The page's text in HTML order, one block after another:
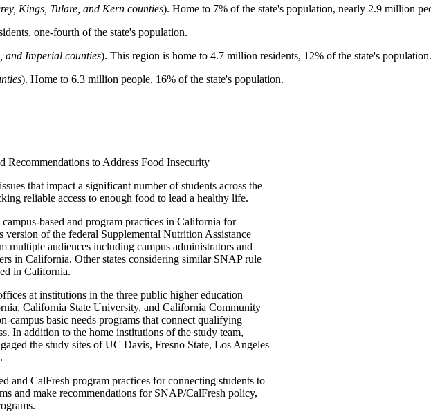
Kings, Tulare, and Kern counties). Home to 7% of the state's population, nearly 2.9 million
one-fourth of the state's population.
and Imperial counties). This region is home to 4.7 million residents, 12% of the state's population.
). Home to 6.3 million people, 16% of the state's population.
Recommendations to Address Food Insecurity
that impact a significant number of students across the
reliable access to enough food to lead a healthy life.
based and program practices in California for
version of the federal Supplemental Nutrition Assistance
multiple audiences including campus administrators and
in California. Other states considering similar SNAP rule
in California.
at institutions in the three public higher education
California State University, and California Community
campus basic needs programs that connect qualifying
In addition to the home institutions of the study team,
the study sites of UC Davis, Fresno State, Los Angeles
and CalFresh program practices for connecting students to
and make recommendations for SNAP/CalFresh policy,